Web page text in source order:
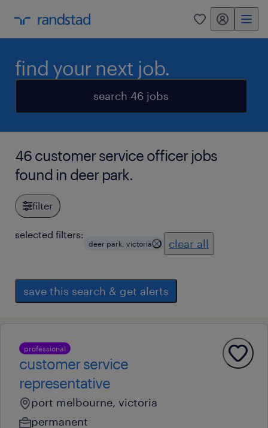
0 my randstad
find your next job.
search 46 jobs
46 customer service officer jobs
found in deer park.
filter
selected filters:
deer park, victoria clear all
save this search & get alerts
professional
customer service
representative
port melbourne, victoria
permanent